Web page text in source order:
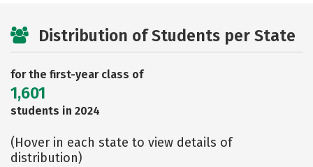
Distribution of Students per State
for the first-year class of
1,601
students in 2024
(Hover in each state to view details of
distribution)